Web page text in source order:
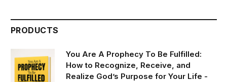
PRODUCTS
You Are A Prophecy To Be Fulfilled:
How to Recognize, Receive, and
Realize God’s Purpose for Your Life -